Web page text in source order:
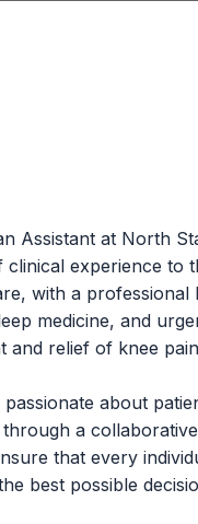
Assistant at North
experience to
with a
medicine, and
and relief of knee
about
a
that every
best possible